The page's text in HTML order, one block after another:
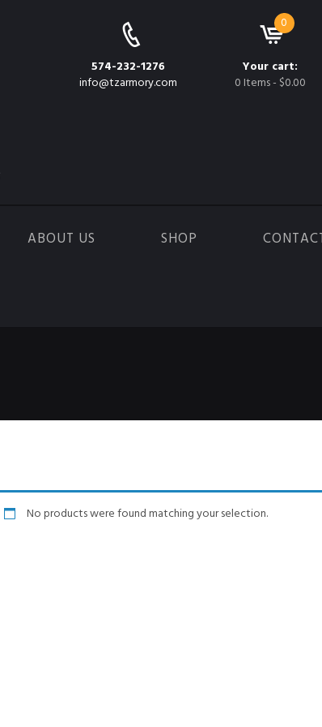
574-232-1276
info@tzarmory.com
0
Your cart:
0 Items- $0.00
ABOUT US SHOP
No products were found matching your selection.